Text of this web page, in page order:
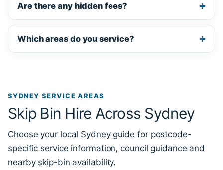
Are there any hidden fees?
Which areas do you service?
SYDNEY SERVICE AREAS
Skip Bin Hire Across Sydney
Choose your local Sydney guide for postcode-
specific service information, council guidance and
nearby skip-bin availability.